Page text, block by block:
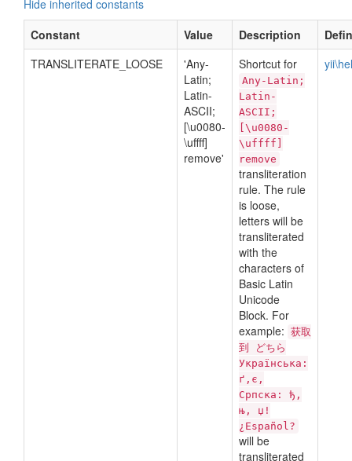
Hide inherited constants
Constant
Value Description
TRANSLITERATE_LOOSE
'Any-
Latin;
Latin-
ASCII;
[\u0080-
\uffff]
remove'
Shortcut for
Any-Latin;
Latin-
ASCII;
[\u0080-
\uffff]
remove
transliteration
rule. The rule
is loose,
letters will be
transliterated
with the
characters of
Basic Latin
Unicode
Block. For
example: 获取
到 どちら
Українська:
ґ,є,
Српска: ђ,
њ, џ!
¿Español?
will be
transliterated